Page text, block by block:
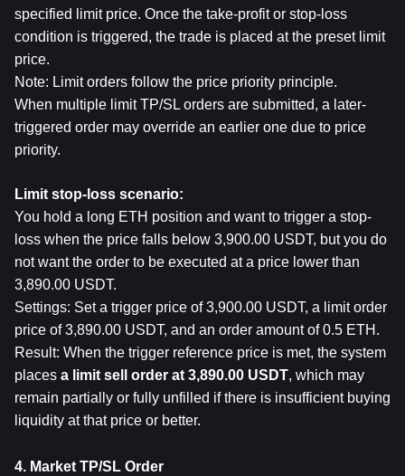
specified limit price. Once the take-profit or stop-loss
condition is triggered, the trade is placed at the preset limit
price.
Note: Limit orders follow the price priority principle.
When multiple limit TP/SL orders are submitted, a later-
triggered order may override an earlier one due to price
priority.
Limit stop-loss scenario:
You hold a long ETH position and want to trigger a stop-
loss when the price falls below 3,900.00 USDT, but you do
not want the order to be executed at a price lower than
3,890.00 USDT.
Settings: Set a trigger price of 3,900.00 USDT, a limit order
price of 3,890.00 USDT, and an order amount of 0.5 ETH.
Result: When the trigger reference price is met, the system
places a limit sell order at 3,890.00 USDT, which may
remain partially or fully unfilled if there is insufficient buying
liquidity at that price or better.
4. Market TP/SL Order